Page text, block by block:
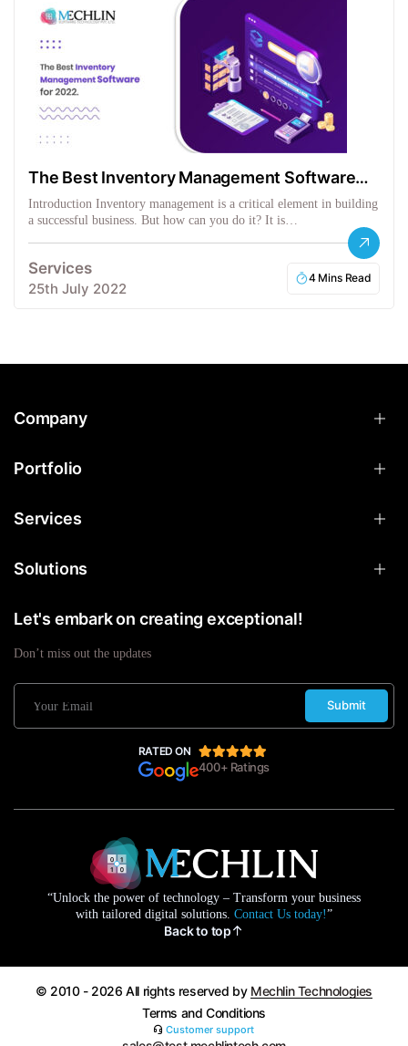
The Best Inventory Management Software
for 2022
Introduction Inventory management is a critical element in building
a successful business. But how can you do it? It is…
Services
25th July 2022
4 Mins Read
Company
Portfolio
Services
Solutions
Let's embark on creating exceptional!
Don’t miss out the updates
Submit
RATED ON
400+ Ratings
“Unlock the power of technology – Transform your business
with tailored digital solutions. Contact Us today!”
Back to top
© 2010 - 2026 All rights reserved by Mechlin Technologies
Terms and Conditions
Customer support